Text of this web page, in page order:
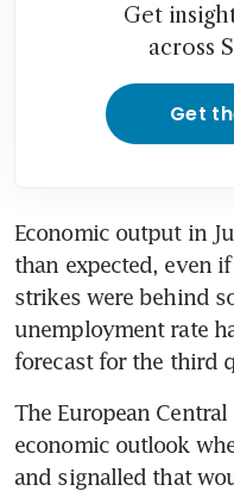
Get
across
Get
Economic output in
than expected, even
strikes were behind
unemployment rate
forecast for the third
The European
economic outlook
and signalled that